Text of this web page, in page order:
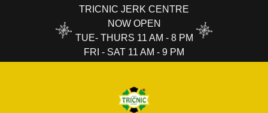
TRICNIC JERK CENTRE
NOW OPEN
TUE- THURS 11 AM - 8 PM
FRI - SAT 11 AM - 9 PM